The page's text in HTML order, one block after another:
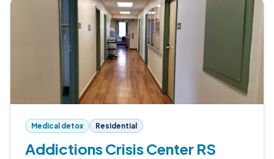
Medical detox Residential
Addictions Crisis Center RS